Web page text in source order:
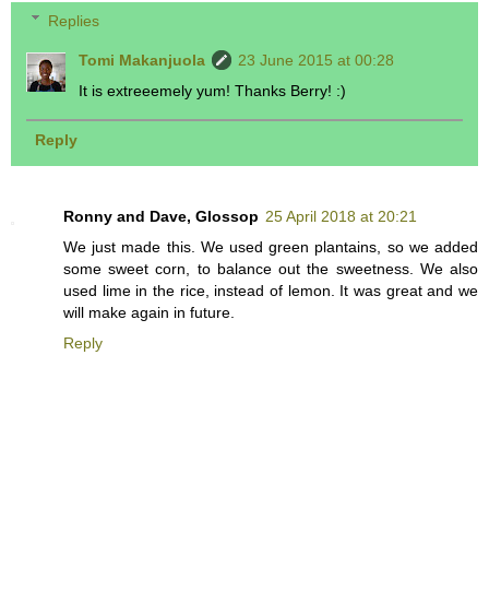
Replies
Tomi Makanjuola
23 June 2015 at 00:28
It is extreeemely yum! Thanks Berry! :)
Reply
Ronny and Dave, Glossop 25 April 2018 at 20:21
We just made this. We used green plantains, so we added
some sweet corn, to balance out the sweetness. We also
used lime in the rice, instead of lemon. It was great and we
will make again in future.
Reply